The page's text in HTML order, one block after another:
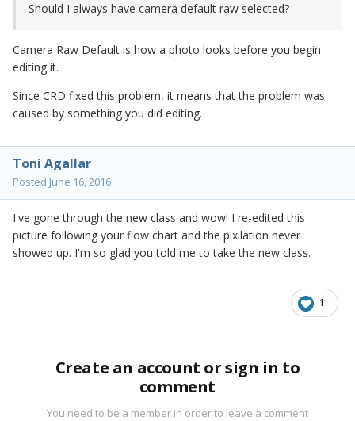
Should I always have camera default raw selected?
Camera Raw Default is how a photo looks before you begin
editing it.
Since CRD fixed this problem, it means that the problem was
caused by something you did editing.
Toni Agallar
Posted June 16, 2016
I've gone through the new class and wow! I re-edited this
picture following your flow chart and the pixilation never
showed up. I'm so glad you told me to take the new class.
1
Create an account or sign in to
comment
You need to be a member in order to leave a comment